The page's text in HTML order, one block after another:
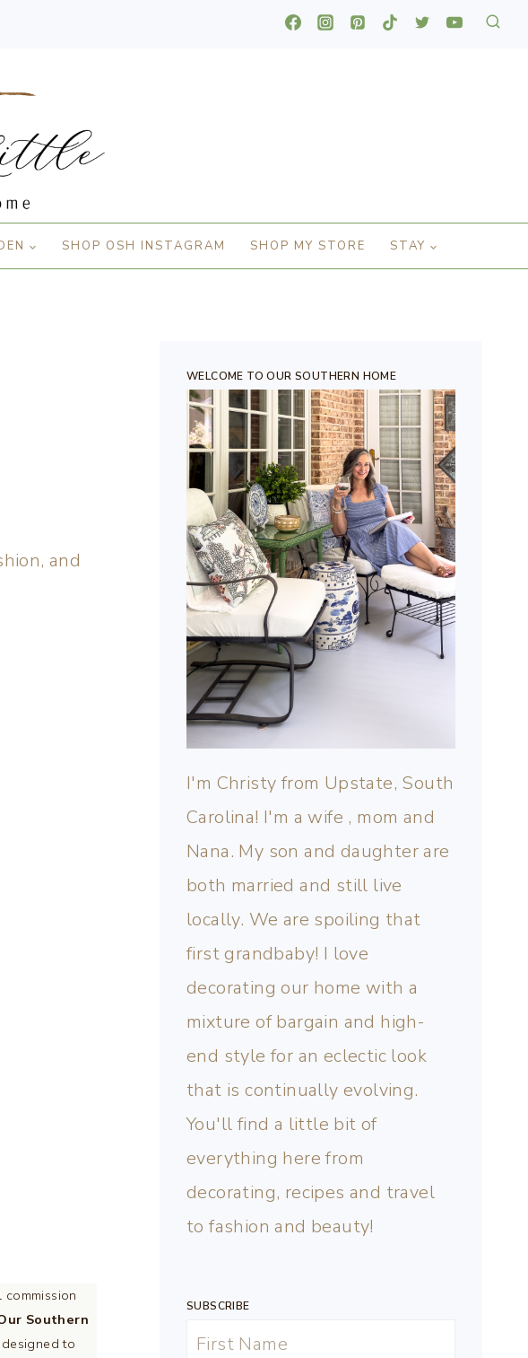
SHOP OSH INSTAGRAM SHOP MY STORE STAY
and
Southern
to
WELCOME TO OUR SOUTHERN HOME
I'm Christy from Upstate, South
Carolina! I'm a wife , mom and
Nana. My son and daughter are
both married and still live
locally. We are spoiling that
first grandbaby! I love
decorating our home with a
mixture of bargain and high-
end style for an eclectic look
that is continually evolving.
You'll find a little bit of
everything here from
decorating, recipes and travel
to fashion and beauty!
SUBSCRIBE